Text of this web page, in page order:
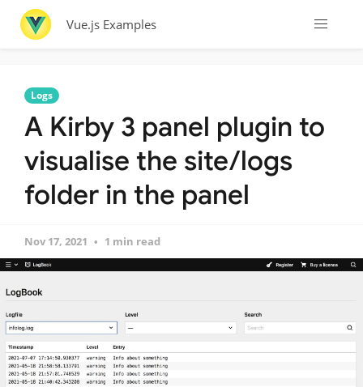
Vue.js Examples
Logs
A Kirby 3 panel plugin to
visualise the site/logs
folder in the panel
Nov 17, 2021 1 min read